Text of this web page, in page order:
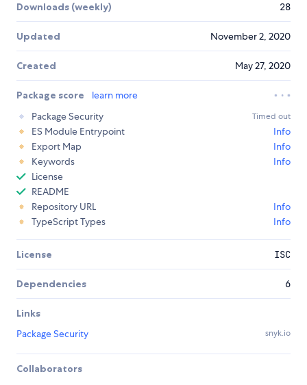
Downloads (weekly) 28
Updated November 2, 2020
Created May 27, 2020
Package score
learn more
Package Security
Timed out
ES Module Entrypoint
Info
Export Map
Info
Keywords
Info
License
README
Repository URL
Info
TypeScript Types
Info
License ISC
Dependencies 6
Links
Package Security
snyk.io
Collaborators